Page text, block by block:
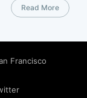
Read More
Francisco